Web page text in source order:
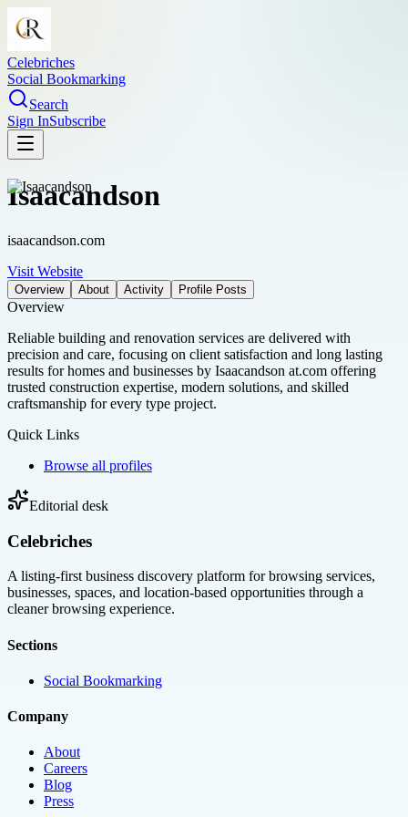
Celebriches
Social Bookmarking
Search
Sign InSubscribe
Isaacandson
isaacandson.com
Visit Website
Overview About Activity Profile Posts
Overview
Reliable building and renovation services are delivered with
precision and care, focusing on client satisfaction and long lasting
results for homes and businesses by Isaacandson at.com offering
trusted construction expertise, modern solutions, and skilled
craftsmanship for every type project.
Quick Links
Browse all profiles
Editorial desk
Celebriches
A listing-first business discovery platform for browsing services,
businesses, spaces, and location-based opportunities through a
cleaner browsing experience.
Sections
Social Bookmarking
Company
About
Careers
Blog
Press